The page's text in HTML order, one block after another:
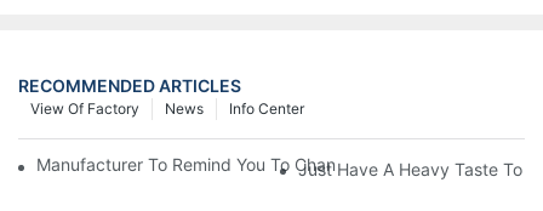
RECOMMENDED ARTICLES
Info Center
News
View Of Factory
Manufacturer To Remind You To Change The Fuel Filter To Pay
Just Have A Heavy Taste To